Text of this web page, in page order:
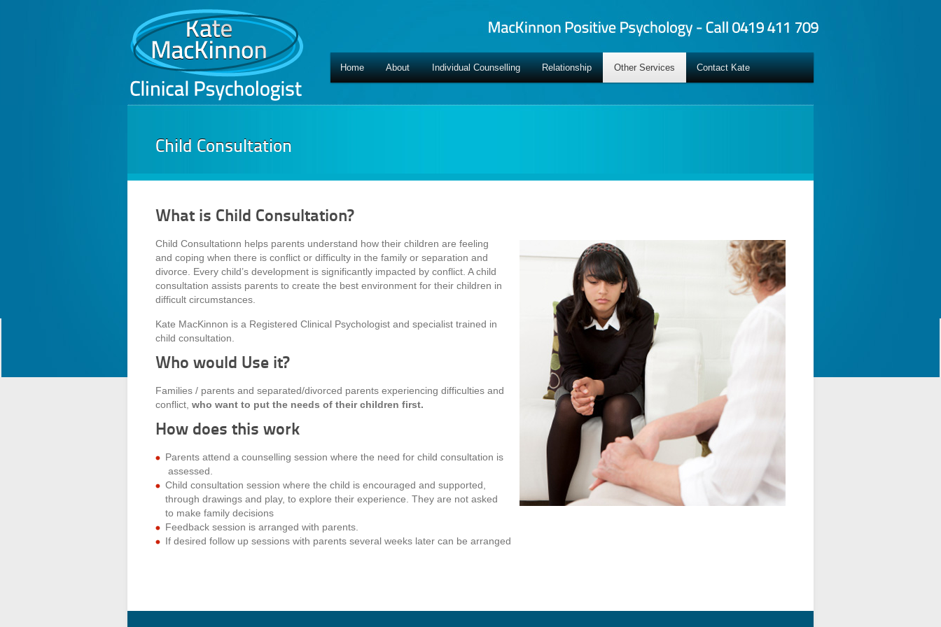
Home About Individual Counselling Relationship Other Services Contact Kate
Child Consultation
What is Child Consultation?
Child Consultationn helps parents understand how their children are feeling
and coping when there is conflict or difficulty in the family or separation and
divorce. Every child’s development is significantly impacted by conflict. A child
consultation assists parents to create the best environment for their children in
difficult circumstances.
Kate MacKinnon is a Registered Clinical Psychologist and specialist trained in
child consultation.
Who would Use it?
Families / parents and separated/divorced parents experiencing difficulties and
conflict, who want to put the needs of their children first.
How does this work
Parents attend a counselling session where the need for child consultation is
assessed.
Child consultation session where the child is encouraged and supported,
through drawings and play, to explore their experience. They are not asked
to make family decisions
Feedback session is arranged with parents.
If desired follow up sessions with parents several weeks later can be arranged